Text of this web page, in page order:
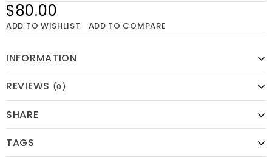
$80.00
ADD TO WISHLIST ADD TO COMPARE
INFORMATION
REVIEWS (0)
SHARE
TAGS